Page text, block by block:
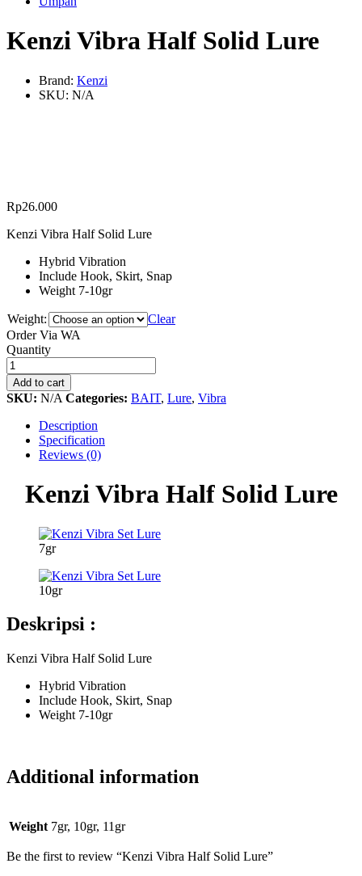
Kenzi Vibra Half Solid Lure
Brand: Kenzi
SKU: N/A
Rp26.000
Kenzi Vibra Half Solid Lure
Hybrid Vibration
Include Hook, Skirt, Snap
Weight 7-10gr
Weight:
Clear
Order Via WA
Kenzi
Vibra
Half
Solid
Lure
quantity
Quantity
Add to cart
SKU: N/A Categories: BAIT, Lure, Vibra
Description
Specification
Reviews (0)
Kenzi Vibra Half Solid Lure
7gr
10gr
Deskripsi :
Kenzi Vibra Half Solid Lure
Hybrid Vibration
Include Hook, Skirt, Snap
Weight 7-10gr
Additional information
Weight 7gr, 10gr, 11gr
Be the first to review “Kenzi Vibra Half Solid Lure”